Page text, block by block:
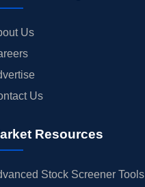
Us
Us
Resources
Stock Screener Tools